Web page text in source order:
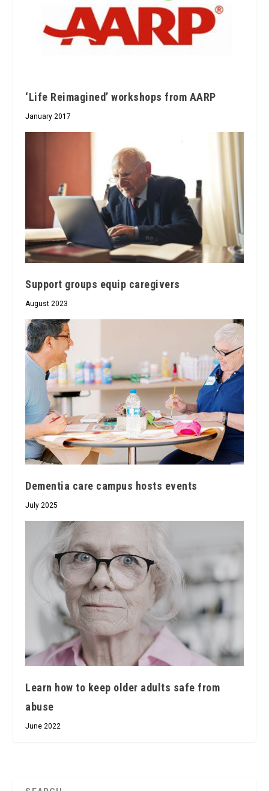
‘Life Reimagined’ workshops from AARP
January 2017
Support groups equip caregivers
August 2023
Dementia care campus hosts events
July 2025
Learn how to keep older adults safe from
abuse
June 2022